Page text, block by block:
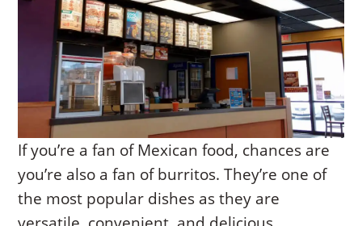
If you’re a fan of Mexican food, chances are
you’re also a fan of burritos. They’re one of
the most popular dishes as they are